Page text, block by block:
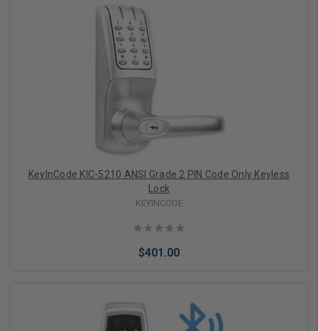
Choose Options
KeyInCode KIC-5210 ANSI Grade 2 PIN Code Only Keyless
Lock
KEYINCODE
$401.00